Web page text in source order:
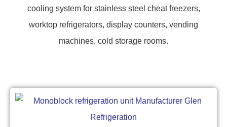
cooling system for stainless steel cheat freezers,
worktop refrigerators, display counters, vending
machines, cold storage rooms.